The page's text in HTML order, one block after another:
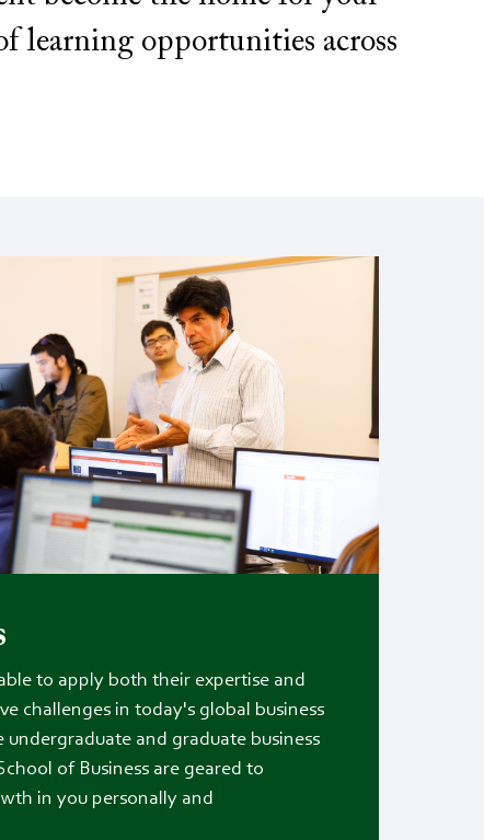
learning opportunities across
to apply both their expertise and
challenges in today's global business
undergraduate and graduate business
of Business are geared to
in you personally and